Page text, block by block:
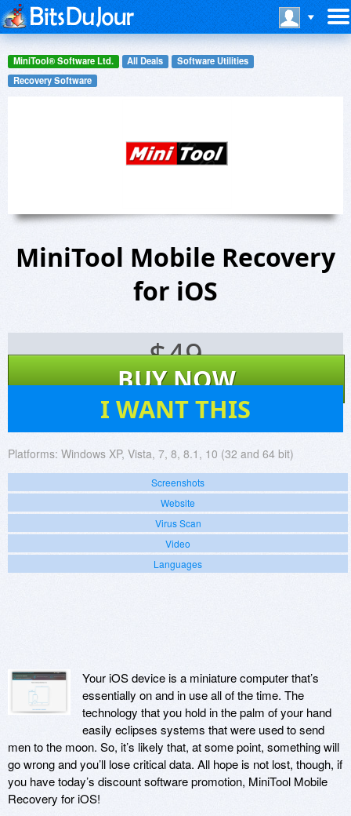
MiniTool® Software Ltd. All Deals
Software Utilities
Recovery Software
MiniTool Mobile Recovery
for iOS
$49
BUY NOW
I WANT THIS
Platforms: Windows XP, Vista, 7, 8, 8.1, 10 (32 and 64 bit)
Screenshots
Website
Virus Scan
Video
Languages
Your iOS device is a miniature computer that’s
essentially on and in use all of the time. The
technology that you hold in the palm of your hand
easily eclipses systems that were used to send
men to the moon. So, it’s likely that, at some point, something will
go wrong and you’ll lose critical data. All hope is not lost, though, if
you have today’s discount software promotion, MiniTool Mobile
Recovery for iOS!